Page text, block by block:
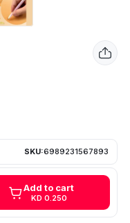
SKU:6989231567893
Add to cart
KD 0.250